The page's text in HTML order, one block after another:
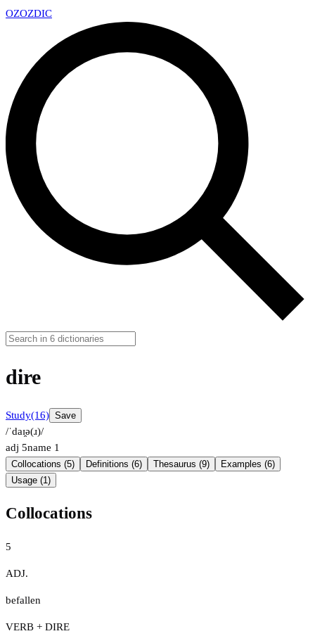
OZOZDIC
dire
Study(16) Save
/ˈdaɪ̯ə(ɹ)/
adj 5name 1
Collocations (5) Definitions (6) Thesaurus (9)
Examples (6)
Usage (1)
Collocations
5
ADJ.
befallen
VERB + DIRE